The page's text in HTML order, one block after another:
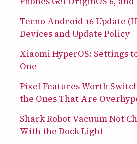
Tecno Android 16 Update
Devices and Update Policy
Xiaomi HyperOS: Settings
One
Pixel Features Worth
the Ones That Are
Shark Robot Vacuum Not
With the Dock Light